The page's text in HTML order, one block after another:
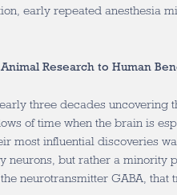
early repeated anesthesia
Research to Human
three decades uncovering
of time when the brain is
most influential discoveries
neurons, but rather a minority
neurotransmitter GABA, that